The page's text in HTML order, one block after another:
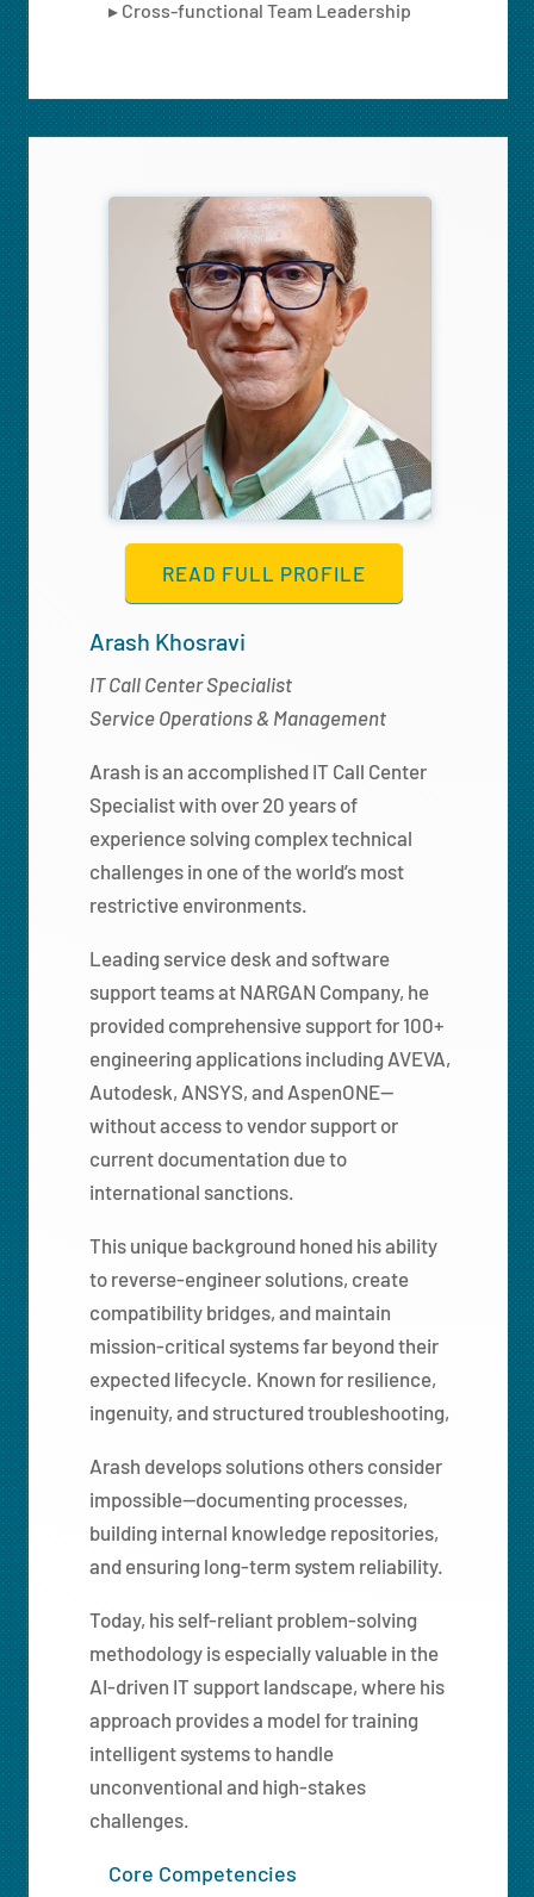
▸ Cross-functional Team Leadership
READ FULL PROFILE
Arash Khosravi
IT Call Center Specialist
Service Operations & Management
Arash is an accomplished IT Call Center
Specialist with over 20 years of
experience solving complex technical
challenges in one of the world’s most
restrictive environments.
Leading service desk and software
support teams at NARGAN Company, he
provided comprehensive support for 100+
engineering applications including AVEVA,
Autodesk, ANSYS, and AspenONE—
without access to vendor support or
current documentation due to
international sanctions.
This unique background honed his ability
to reverse-engineer solutions, create
compatibility bridges, and maintain
mission-critical systems far beyond their
expected lifecycle. Known for resilience,
ingenuity, and structured troubleshooting,
Arash develops solutions others consider
impossible—documenting processes,
building internal knowledge repositories,
and ensuring long-term system reliability.
Today, his self-reliant problem-solving
methodology is especially valuable in the
AI-driven IT support landscape, where his
approach provides a model for training
intelligent systems to handle
unconventional and high-stakes
challenges.
Core Competencies